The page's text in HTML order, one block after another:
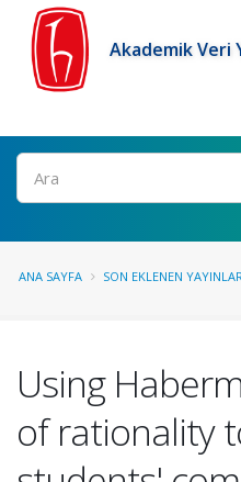
Akademik Veri
Ara
ANA SAYFA SON EKLENEN
Using
of rationality